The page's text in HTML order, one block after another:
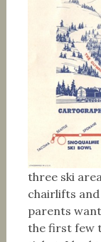
three ski
chairlifts
parents
the first few